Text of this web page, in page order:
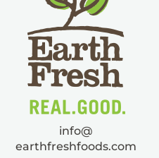
info@
earthfreshfoods.com